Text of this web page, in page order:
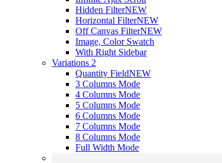
Hidden FilterNEW
Horizontal FilterNEW
Off Canvas FilterNEW
Image, Color Swatch
With Right Sidebar
Variations 2
Quantity FieldNEW
3 Columns Mode
4 Columns Mode
5 Columns Mode
6 Columns Mode
7 Columns Mode
8 Columns Mode
Full Width Mode